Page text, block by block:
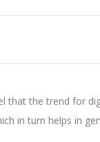
that the trend for
in turn helps in